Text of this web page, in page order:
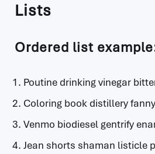
Lists
Ordered list
Poutine drinking vinegar
Coloring book distillery
Venmo biodiesel gentrify
Jean shorts shaman listicle